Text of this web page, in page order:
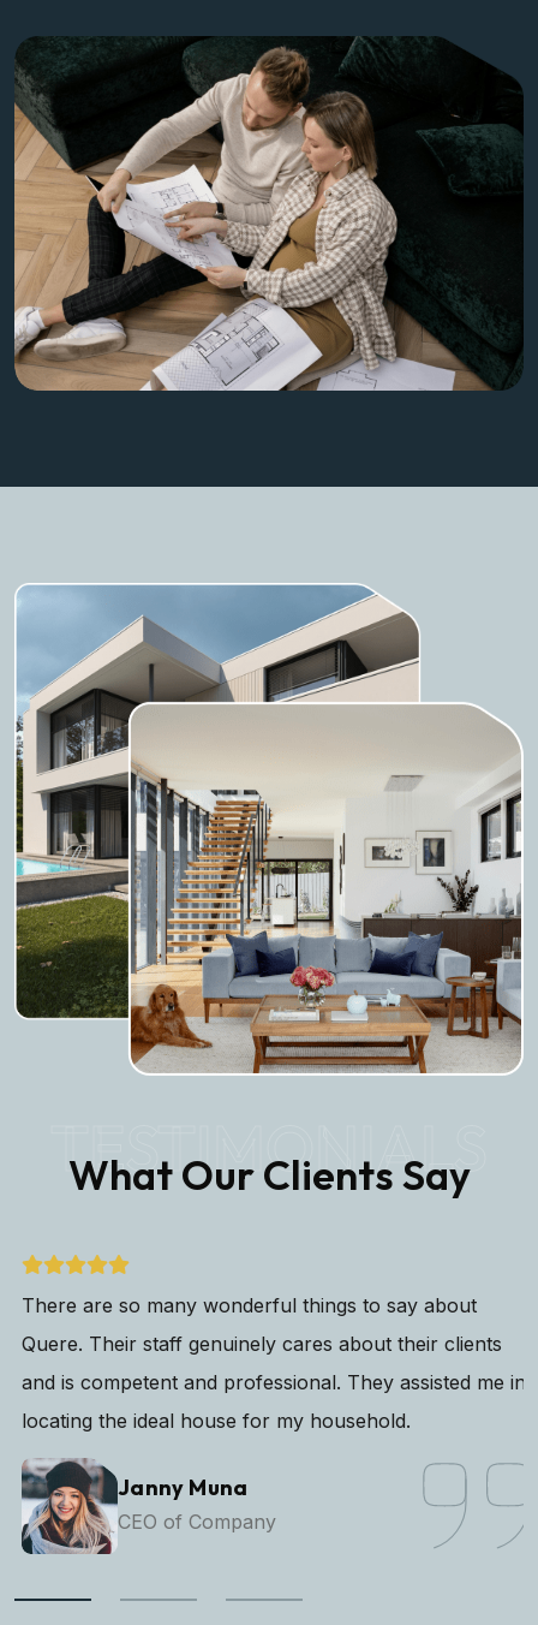
TESTIMONIALS
What Our Clients Say
There are so many wonderful things to say about
Quere. Their staff genuinely cares about their clients
and is competent and professional. They assisted me in
locating the ideal house for my household.
Janny Muna
CEO of Company